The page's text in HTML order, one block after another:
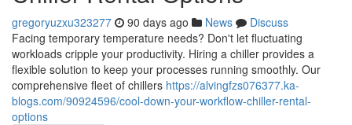
gregoryuzxu323277 90 days ago News
Discuss
Facing temporary temperature needs? Don't let fluctuating
workloads cripple your productivity. Hiring a chiller provides a
flexible solution to keep your processes running smoothly. Our
comprehensive fleet of chillers https://alvingfzs076377.ka-
blogs.com/90924596/cool-down-your-workflow-chiller-rental-
options